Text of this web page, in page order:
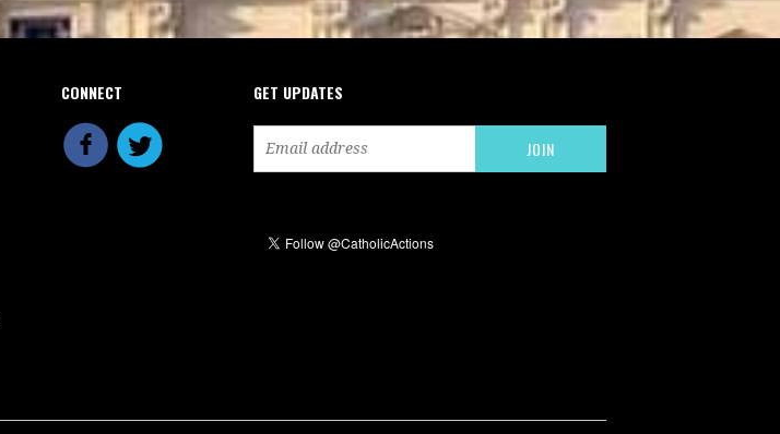
CONNECT GET UPDATES